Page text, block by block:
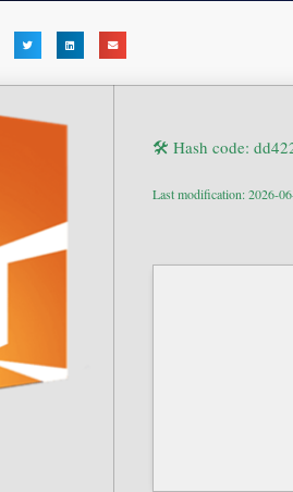
🛠 Hash code:
Last modification: 2026-